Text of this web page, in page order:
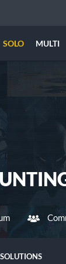
SOLO MULTI
SOLUTIONS